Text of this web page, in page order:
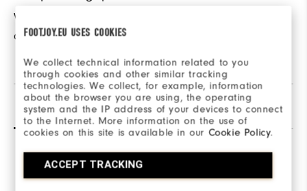
FOOTJOY.EU USES COOKIES
We collect technical information related to you
through cookies and other similar tracking
technologies. We collect, for example, information
about the browser you are using, the operating
system and the IP address of your devices to connect
to the Internet. More information on the use of
cookies on this site is available in ourCookie Policy.
ACCEPT TRACKING
when walking the
course.
Reviews (23) Q&A
Overall Rating